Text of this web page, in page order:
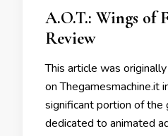
A.O.T.: Wings of
Review
This article was
on Thegamesmachine.it
significant portion of the
dedicated to animated